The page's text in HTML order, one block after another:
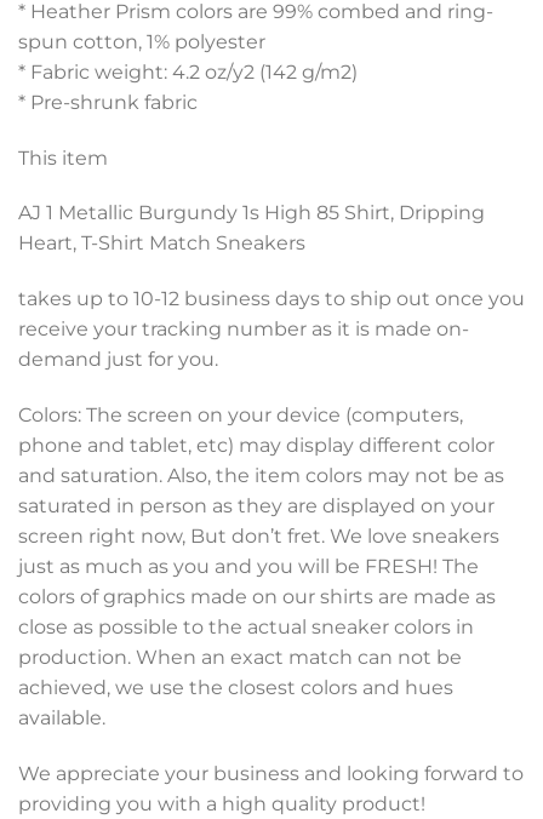
* Heather Prism colors are 99% combed and ring-
spun cotton, 1% polyester
* Fabric weight: 4.2 oz/y2 (142 g/m2)
* Pre-shrunk fabric
This item
AJ 1 Metallic Burgundy 1s High 85 Shirt, Dripping
Heart, T-Shirt Match Sneakers
takes up to 10-12 business days to ship out once you
receive your tracking number as it is made on-
demand just for you.
Colors: The screen on your device (computers,
phone and tablet, etc) may display different color
and saturation. Also, the item colors may not be as
saturated in person as they are displayed on your
screen right now, But don’t fret. We love sneakers
just as much as you and you will be FRESH! The
colors of graphics made on our shirts are made as
close as possible to the actual sneaker colors in
production. When an exact match can not be
achieved, we use the closest colors and hues
available.
We appreciate your business and looking forward to
providing you with a high quality product!